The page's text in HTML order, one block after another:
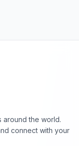
around the world.
connect with your